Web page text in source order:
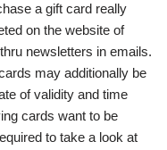
a gift card really
on the website of
newsletters in emails.
may additionally be
of validity and time
cards want to be
to take a look at